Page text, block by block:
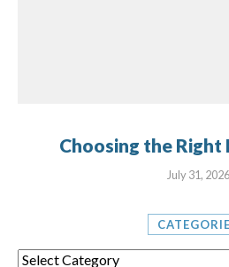
Choosing the Right
July 31, 2026